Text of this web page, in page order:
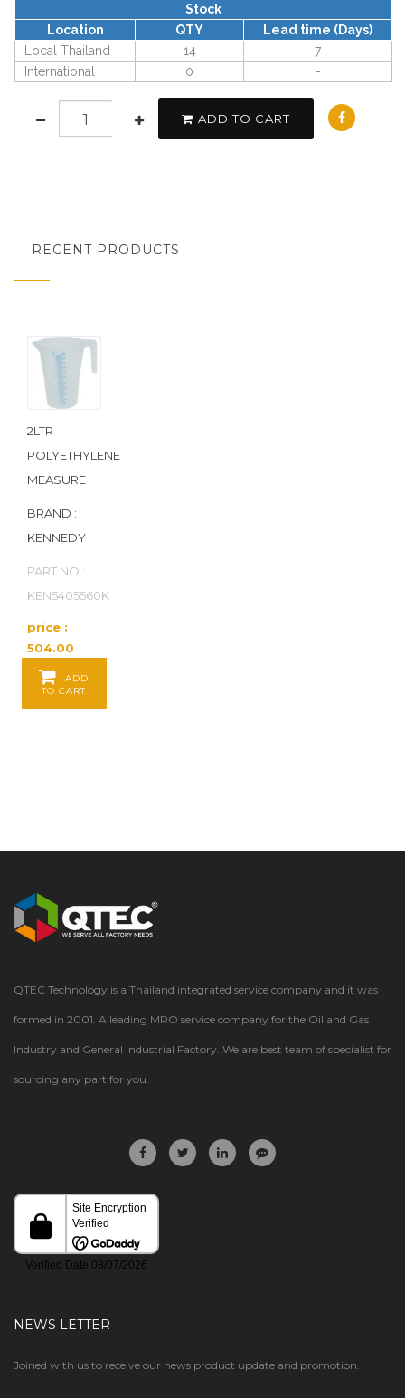
Stock
Location
QTY
Lead time (Days)
Local Thailand
14
7
International
0 -
ADD TO CART
RECENT PRODUCTS
2LTR
POLYETHYLENE
MEASURE
BRAND :
KENNEDY
PART NO :
KEN5405560K
price :
504.00
Baht / EA
ADD
TO CART
QTEC Technology is a Thailand integrated service company and it was
formed in 2001. A leading MRO service company for the Oil and Gas
Industry and General Industrial Factory. We are best team of specialist for
sourcing any part for you.
NEWS LETTER
Joined with us to receive our news product update and promotion.